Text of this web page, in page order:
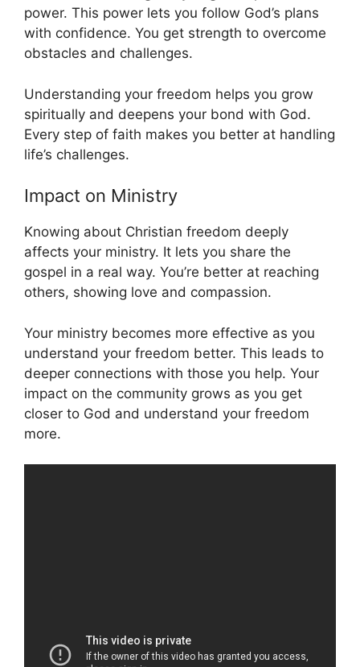
power. This power lets you follow God’s plans
with confidence. You get strength to overcome
obstacles and challenges.
Understanding your freedom helps you grow
spiritually and deepens your bond with God.
Every step of faith makes you better at handling
life’s challenges.
Impact on Ministry
Knowing about Christian freedom deeply
affects your ministry. It lets you share the
gospel in a real way. You’re better at reaching
others, showing love and compassion.
Your ministry becomes more effective as you
understand your freedom better. This leads to
deeper connections with those you help. Your
impact on the community grows as you get
closer to God and understand your freedom
more.